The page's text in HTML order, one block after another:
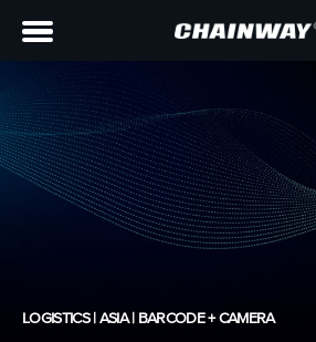
LOGISTICS | ASIA | BARCODE + CAMERA